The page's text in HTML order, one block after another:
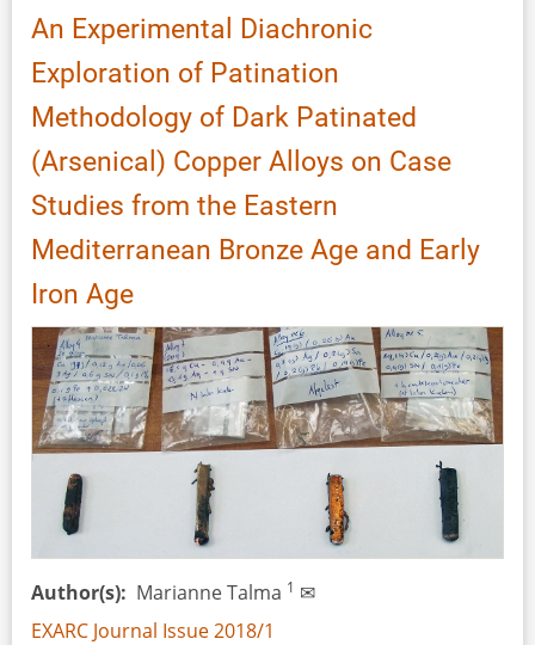
BC
Picenian
Cloack
Clasp
Made
of
Iron,
Bronze
and
Reconstruction
of
a
Masterpiece
An Experimental Diachronic
Exploration of Patination
Methodology of Dark Patinated
(Arsenical) Copper Alloys on Case
Studies from the Eastern
Mediterranean Bronze Age and Early
Iron Age
Author(s) Marianne Talma 1 ✉
EXARC Journal Issue 2018/1